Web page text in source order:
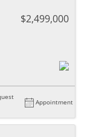
$2,499,000
Appointment